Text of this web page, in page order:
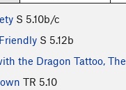
S 5.10b/c
S 5.12b
the Dragon Tattoo, The
TR 5.10